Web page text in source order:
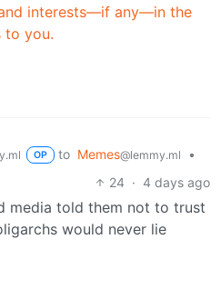
interests—if any—in the
to you.
OP to Memes@lemmy.ml
•
24 · 4 days ago
media told them not to trust
would never lie